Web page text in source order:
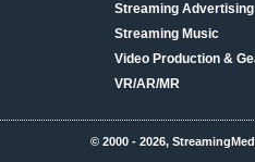
Streaming
Streaming Music
Video Production &
VR/AR/MR
© 2000 - 2026,